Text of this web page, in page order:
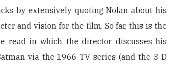
by extensively quoting Nolan about his
and vision for the film. So far, this is the
read in which the director discusses his
via the 1966 TV series (and the 3-D